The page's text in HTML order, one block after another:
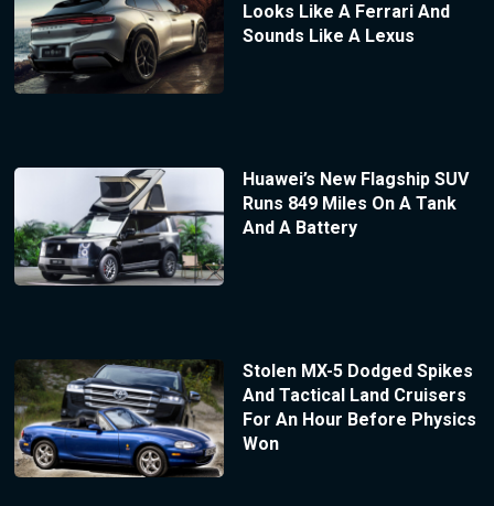
Looks Like A Ferrari And
Sounds Like A Lexus
Huawei’s New Flagship SUV
Runs 849 Miles On A Tank
And A Battery
Stolen MX-5 Dodged Spikes
And Tactical Land Cruisers
For An Hour Before Physics
Won